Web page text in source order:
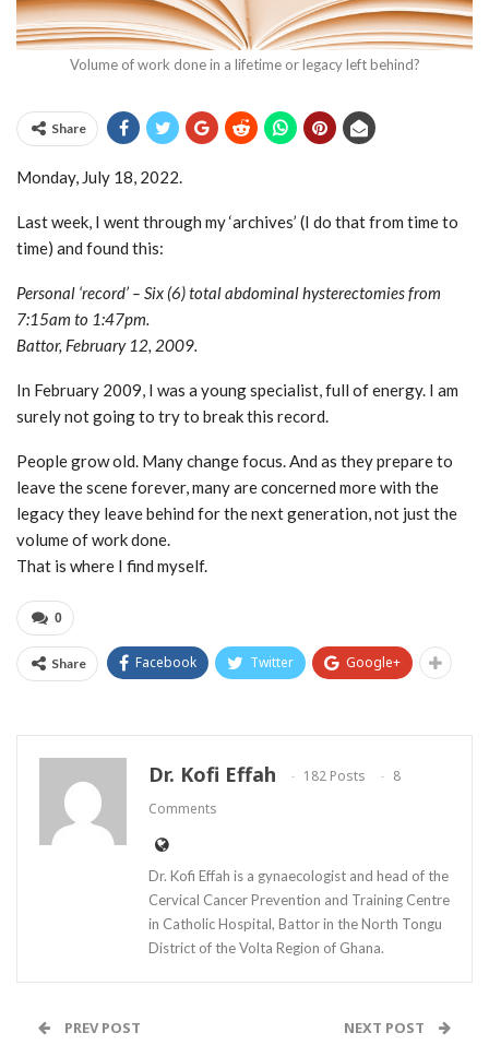
Volume of work done in a lifetime or legacy left behind?
Share
Monday, July 18, 2022.
Last week, I went through my ‘archives’ (I do that from time to
time) and found this:
Personal ‘record’ – Six (6) total abdominal hysterectomies from
7:15am to 1:47pm.
Battor, February 12, 2009.
In February 2009, I was a young specialist, full of energy. I am
surely not going to try to break this record.
People grow old. Many change focus. And as they prepare to
leave the scene forever, many are concerned more with the
legacy they leave behind for the next generation, not just the
volume of work done.
That is where I find myself.
0
Share Facebook Twitter Google+
Dr. Kofi Effah 182 Posts
8
Comments
Dr. Kofi Effah is a gynaecologist and head of the
Cervical Cancer Prevention and Training Centre
in Catholic Hospital, Battor in the North Tongu
District of the Volta Region of Ghana.
PREV POST NEXT POST